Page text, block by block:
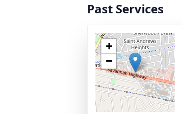
Past Services
+
−